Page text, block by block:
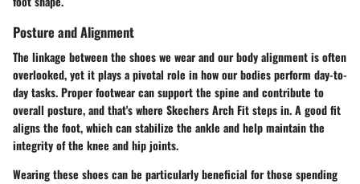
Posture and Alignment
The linkage between the shoes we wear and our body alignment is often
overlooked, yet it plays a pivotal role in how our bodies perform day-to-
day tasks. Proper footwear can support the spine and contribute to
overall posture, and that's where Skechers Arch Fit steps in. A good fit
aligns the foot, which can stabilize the ankle and help maintain the
integrity of the knee and hip joints.
Wearing these shoes can be particularly beneficial for those spending